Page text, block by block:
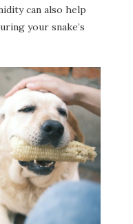
can also help
your snake’s